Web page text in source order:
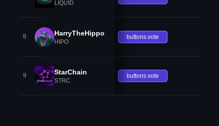
LIQUID
8 HarryTheHippo
HIPO
buttons.vote
9 StarChain
STRC
buttons.vote